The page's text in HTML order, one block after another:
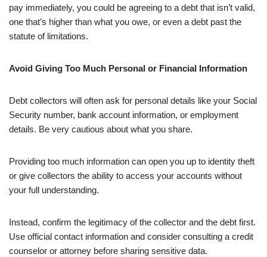
pay immediately, you could be agreeing to a debt that isn’t valid,
one that’s higher than what you owe, or even a debt past the
statute of limitations.
Avoid Giving Too Much Personal or Financial Information
Debt collectors will often ask for personal details like your Social
Security number, bank account information, or employment
details. Be very cautious about what you share.
Providing too much information can open you up to identity theft
or give collectors the ability to access your accounts without
your full understanding.
Instead, confirm the legitimacy of the collector and the debt first.
Use official contact information and consider consulting a credit
counselor or attorney before sharing sensitive data.